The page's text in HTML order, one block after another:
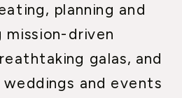
planning and
mission-driven
galas, and
and events